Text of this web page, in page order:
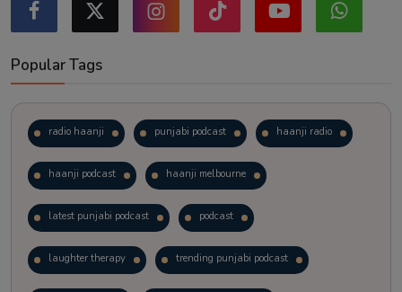
Popular Tags
radio haanji punjabi podcast haanji radio
haanji podcast haanji melbourne
latest punjabi podcast podcast
laughter therapy trending punjabi podcast